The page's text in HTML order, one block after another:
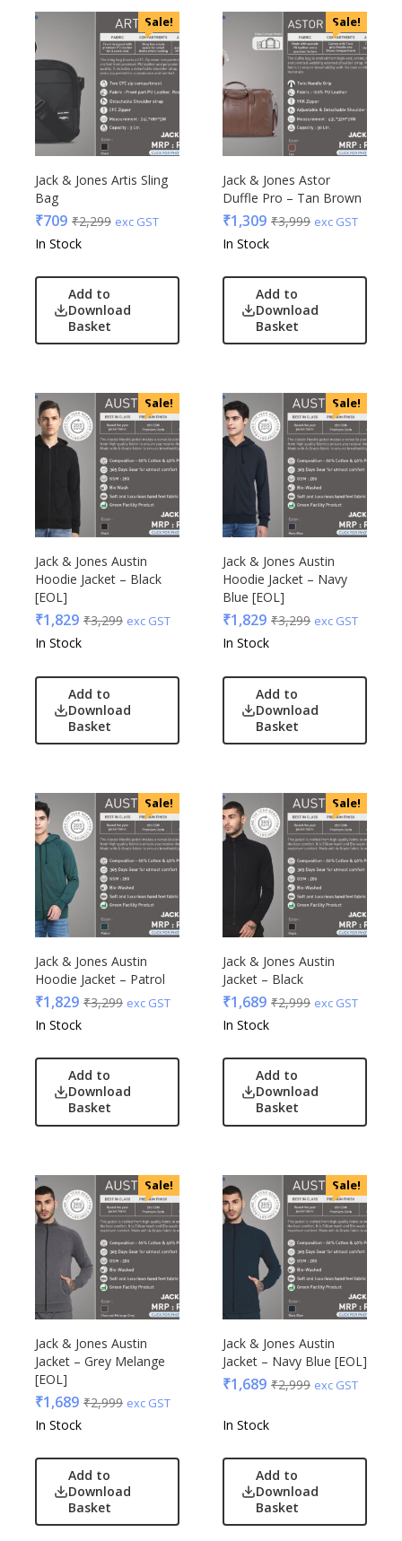
Sale!
Jack & Jones Artis Sling
Bag
₹709 ₹2,299 exc GST
In Stock
Add to
Download
Basket
Sale!
Jack & Jones Astor
Duffle Pro – Tan Brown
₹1,309 ₹3,999 exc GST
In Stock
Add to
Download
Basket
Sale!
Jack & Jones Austin
Hoodie Jacket – Black
[EOL]
₹1,829 ₹3,299 exc GST
In Stock
Add to
Download
Basket
Sale!
Jack & Jones Austin
Hoodie Jacket – Navy
Blue [EOL]
₹1,829 ₹3,299 exc GST
In Stock
Add to
Download
Basket
Sale!
Jack & Jones Austin
Hoodie Jacket – Patrol
₹1,829 ₹3,299 exc GST
In Stock
Add to
Download
Basket
Sale!
Jack & Jones Austin
Jacket – Black
₹1,689 ₹2,999 exc GST
In Stock
Add to
Download
Basket
Sale!
Jack & Jones Austin
Jacket – Grey Melange
[EOL]
₹1,689 ₹2,999 exc GST
In Stock
Add to
Download
Basket
Sale!
Jack & Jones Austin
Jacket – Navy Blue [EOL]
₹1,689 ₹2,999 exc GST
In Stock
Add to
Download
Basket